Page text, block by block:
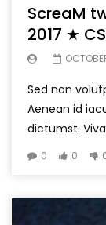
ScreaM
2017 ★
Sed non
Aenean id
dictumst.
0 0